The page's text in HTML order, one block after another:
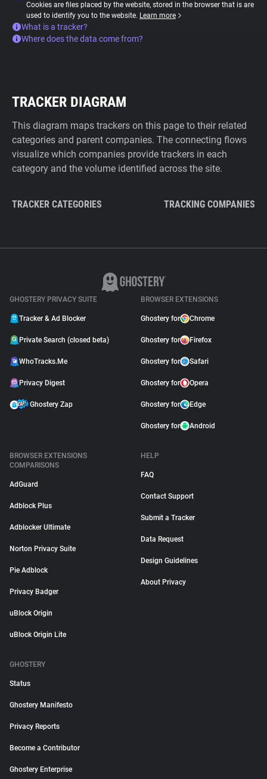
Cookies are files placed by the website, stored in the browser that is are
used to identify you to the website. Learn more
What is a tracker?
Where does the data come from?
TRACKER DIAGRAM
This diagram maps trackers on this page to their related
categories and parent companies. The connecting flows
visualize which companies provide trackers in each
category and the volume identified across the site.
TRACKER CATEGORIES TRACKING COMPANIES
GHOSTERY PRIVACY SUITE
Tracker & Ad Blocker
Private Search (closed beta)
WhoTracks.Me
Privacy Digest
Ghostery Zap
BROWSER EXTENSIONS
Ghostery for Chrome
Ghostery for Firefox
Ghostery for Safari
Ghostery for Opera
Ghostery for Edge
Ghostery for Android
BROWSER EXTENSIONS
COMPARISONS
AdGuard
Adblock Plus
Adblocker Ultimate
Norton Privacy Suite
Pie Adblock
Privacy Badger
uBlock Origin
uBlock Origin Lite
HELP
FAQ
Contact Support
Submit a Tracker
Data Request
Design Guidelines
About Privacy
GHOSTERY
Status
Ghostery Manifesto
Privacy Reports
Become a Contributor
Ghostery Enterprise